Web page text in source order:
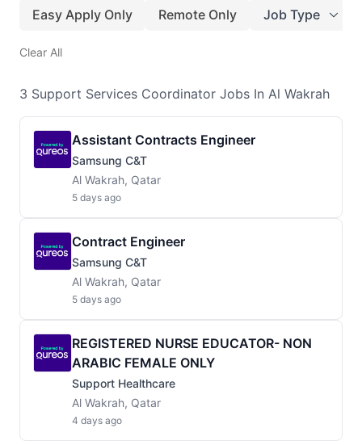
Easy Apply Only Remote Only Job Type
Clear All
3 Support Services Coordinator Jobs In Al Wakrah
Assistant Contracts Engineer
Samsung C&T
Al Wakrah, Qatar
5 days ago
Contract Engineer
Samsung C&T
Al Wakrah, Qatar
5 days ago
REGISTERED NURSE EDUCATOR- NON
ARABIC FEMALE ONLY
Support Healthcare
Al Wakrah, Qatar
4 days ago